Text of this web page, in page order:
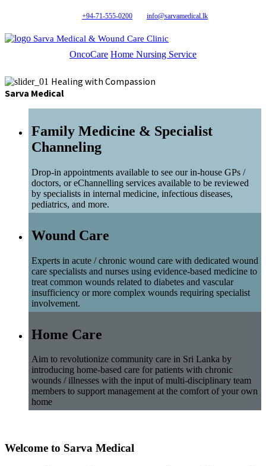
+94-71-555-0200 info@sarvamedical.lk
Sarva Medical & Wound Care Clinic
OncoCare Home Nursing Service
Healing with Compassion
Sarva Medical
Family Medicine & Specialist
Channeling
Drop-in appointments available to see our in-house GPs /
doctors, or eChannelling services available to be reviewed
by specialists in internal medicine, infectious diseases,
pediatrics, and more.
Wound Care
Experts in acute / chronic wound care with dedicated wound
care specialists and nurses using evidence-based medicine to
treat common wounds related to diabetes and vascular
insufficiency or more complex wounds requiring specialist
involvement.
Home Care
Aim to revolutionize community care in Sri Lanka by
introducing home-based care for patients with chronic
wounds / illnesses with the input of multi-disciplinary team
members to support management at the comfort of your own
home
Welcome to Sarva Medical